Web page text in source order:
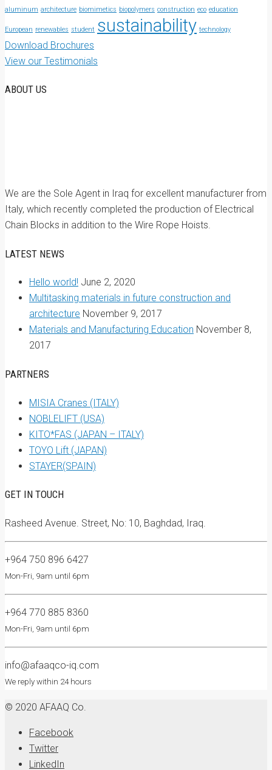
aluminum architecture biomimetics biopolymers construction eco education
European renewables student sustainability technology
Download Brochures
View our Testimonials
ABOUT US
We are the Sole Agent in Iraq for excellent manufacturer from
Italy, which recently completed the production of Electrical
Chain Blocks in addition to the Wire Rope Hoists.
LATEST NEWS
Hello world! June 2, 2020
Multitasking materials in future construction and
architecture November 9, 2017
Materials and Manufacturing Education November 8,
2017
PARTNERS
MISIA Cranes (ITALY)
NOBLELIFT (USA)
KITO*FAS (JAPAN – ITALY)
TOYO Lift (JAPAN)
STAYER(SPAIN)
GET IN TOUCH
Rasheed Avenue. Street, No: 10, Baghdad, Iraq.
+964 750 896 6427
Mon-Fri, 9am until 6pm
+964 770 885 8360
Mon-Fri, 9am until 6pm
info@afaaqco-iq.com
We reply within 24 hours
© 2020 AFAAQ Co.
Facebook
Twitter
LinkedIn